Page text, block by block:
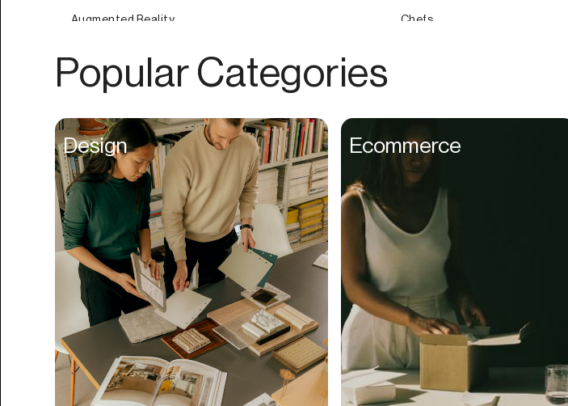
Augmented Reality
Auto
Beat Production
Benefits
Betting
Bill Pay
Bio Links
Booking
Bookkeeping
Bookmarks
Browser Extension
Build Credit
Chefs
Coaches
College Studients
Consultants
Content Creators
Contractors
Copywriters
Popular Categories
Design Ecommerce